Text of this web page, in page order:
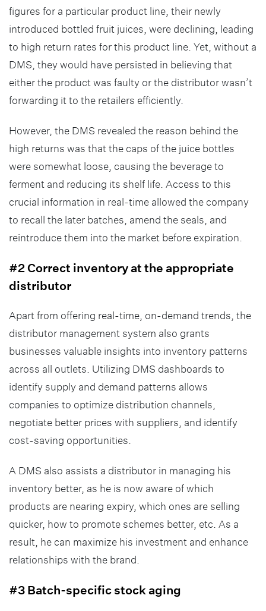
figures for a particular product line, their newly
introduced bottled fruit juices, were declining, leading
to high return rates for this product line. Yet, without a
DMS, they would have persisted in believing that
either the product was faulty or the distributor wasn’t
forwarding it to the retailers efficiently.
However, the DMS revealed the reason behind the
high returns was that the caps of the juice bottles
were somewhat loose, causing the beverage to
ferment and reducing its shelf life. Access to this
crucial information in real-time allowed the company
to recall the later batches, amend the seals, and
reintroduce them into the market before expiration.
#2 Correct inventory at the appropriate
distributor
Apart from offering real-time, on-demand trends, the
distributor management system also grants
businesses valuable insights into inventory patterns
across all outlets. Utilizing DMS dashboards to
identify supply and demand patterns allows
companies to optimize distribution channels,
negotiate better prices with suppliers, and identify
cost-saving opportunities.
A DMS also assists a distributor in managing his
inventory better, as he is now aware of which
products are nearing expiry, which ones are selling
quicker, how to promote schemes better, etc. As a
result, he can maximize his investment and enhance
relationships with the brand.
#3 Batch-specific stock aging